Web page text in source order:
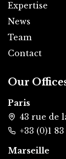
Expertise
News
Team
Contact
Our
Paris
43 rue de
+33 (0)1
Marseille